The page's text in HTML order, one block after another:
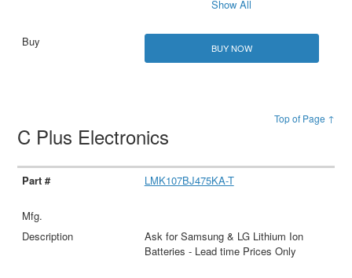
Show All
BUY NOW
Top of Page ↑
C Plus Electronics
LMK107BJ475KA-T
Ask for Samsung & LG Lithium Ion
Batteries - Lead time Prices Only